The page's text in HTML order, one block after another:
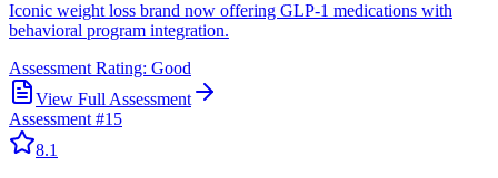
Iconic weight loss brand now offering GLP-1 medications with
behavioral program integration.
Assessment Rating: Good
View Full Assessment
Assessment #15
8.1